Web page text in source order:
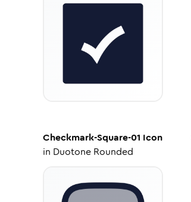
Checkmark-Square-01 Icon
in Duotone Rounded